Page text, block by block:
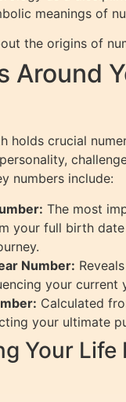
meanings of
the origins of
Around
holds crucial
numbers include:
The most
your full birth
Number:
your current
Calculated
your ultimate
Your Life